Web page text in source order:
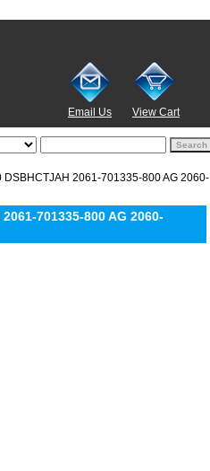
Email Us View Cart
2061-701335-800 AG 2060-
701335-800 AG 2060-